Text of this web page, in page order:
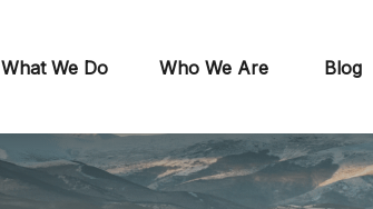
What We Do Who We Are Blog